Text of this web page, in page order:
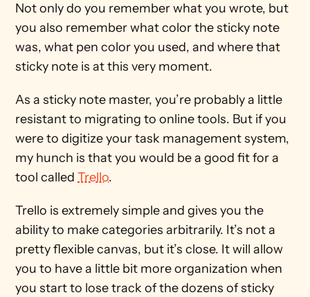
Not only do you remember what you wrote, but
you also remember what color the sticky note
was, what pen color you used, and where that
sticky note is at this very moment.
As a sticky note master, you’re probably a little
resistant to migrating to online tools. But if you
were to digitize your task management system,
my hunch is that you would be a good fit for a
tool called Trello.
Trello is extremely simple and gives you the
ability to make categories arbitrarily. It’s not a
pretty flexible canvas, but it’s close. It will allow
you to have a little bit more organization when
you start to lose track of the dozens of sticky